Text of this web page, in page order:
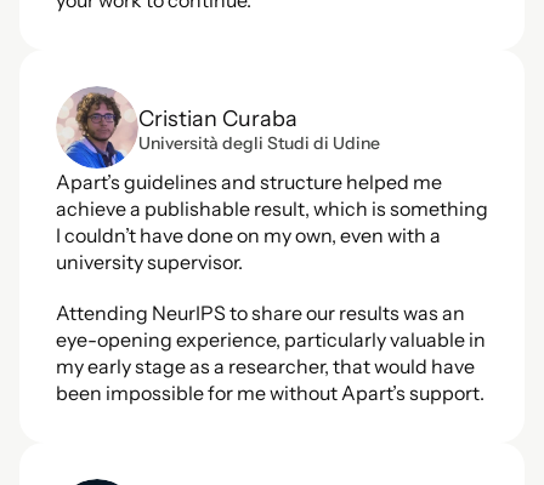
Cristian Curaba
Università degli Studi di Udine
Apart’s guidelines and structure helped me
achieve a publishable result, which is something
I couldn’t have done on my own, even with a
university supervisor.
Attending NeurIPS to share our results was an
eye-opening experience, particularly valuable in
my early stage as a researcher, that would have
been impossible for me without Apart’s support.